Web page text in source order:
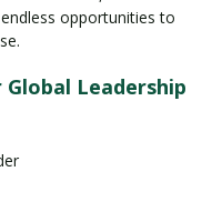
opportunities to
Leadership